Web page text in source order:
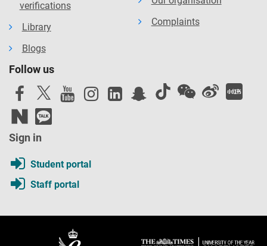
verifications
Library
Blogs
Complaints
Follow us
Sign in
Student portal
Staff portal